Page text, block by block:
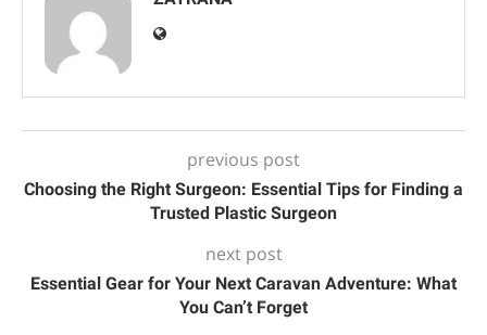
previous post
Choosing the Right Surgeon: Essential Tips for Finding a
Trusted Plastic Surgeon
next post
Essential Gear for Your Next Caravan Adventure: What
You Can’t Forget